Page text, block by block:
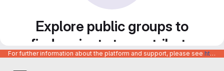
Explore public groups to
find projects to contribute
to
For further information about the platform and support, please see https://code.europa.eu/info/about